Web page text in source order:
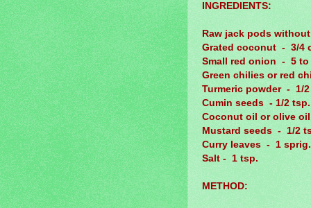
INGREDIENTS:
Raw jack pods
Grated coconut - 3/4
Small red onion - 5 to
Green chilies or red
Turmeric powder - 1/
Cumin seeds - 1/2 tsp.
Coconut oil or olive
Mustard seeds - 1/2
Curry leaves - 1 sprig.
Salt - 1 tsp.
METHOD: